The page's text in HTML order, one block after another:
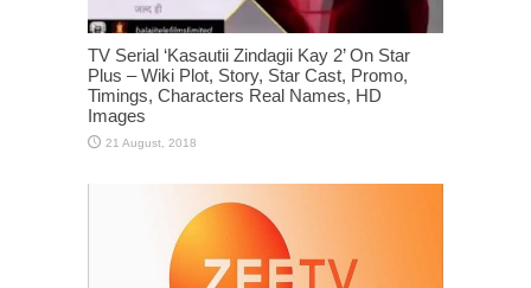
TV Serial ‘Kasautii Zindagii Kay 2’ On Star
Plus – Wiki Plot, Story, Star Cast, Promo,
Timings, Characters Real Names, HD
Images